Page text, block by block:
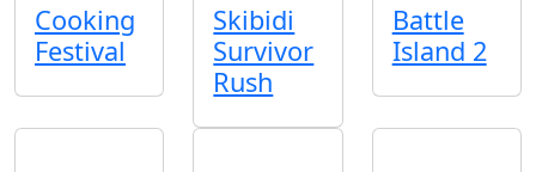
Cooking
Festival
Skibidi
Survivor
Rush
Battle
Island 2